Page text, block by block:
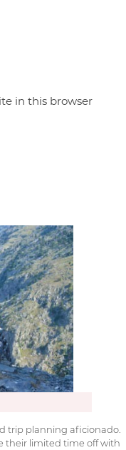
in this browser
trip planning aficionado.
their limited time off with